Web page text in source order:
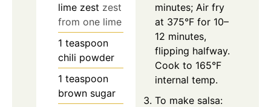
lime zest zest
from one lime
1 teaspoon
chili powder
1 teaspoon
brown sugar
minutes; Air fry
at 375°F for 10–
12 minutes,
flipping halfway.
Cook to 165°F
internal temp.
To make salsa: